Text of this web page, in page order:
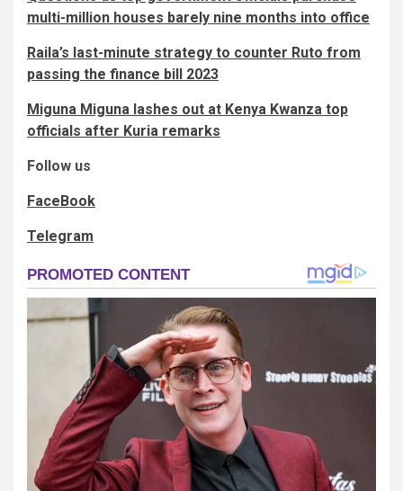
multi-million houses barely nine months into office
Raila’s last-minute strategy to counter Ruto from
passing the finance bill 2023
Miguna Miguna lashes out at Kenya Kwanza top
officials after Kuria remarks
Follow us
FaceBook
Telegram